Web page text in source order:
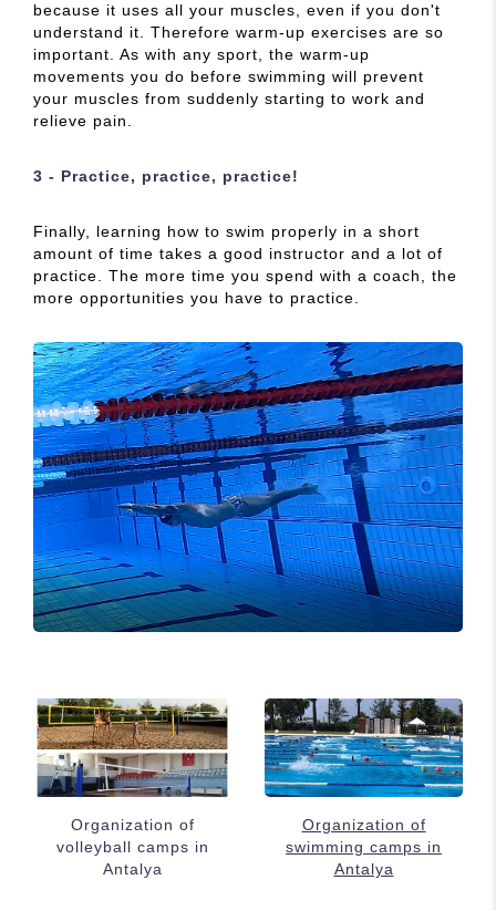
because it uses all your muscles, even if you don't
understand it. Therefore warm-up exercises are so
important. As with any sport, the warm-up
movements you do before swimming will prevent
your muscles from suddenly starting to work and
relieve pain.
3 - Practice, practice, practice!
Finally, learning how to swim properly in a short
amount of time takes a good instructor and a lot of
practice. The more time you spend with a coach, the
more opportunities you have to practice.
Organization of
volleyball camps in
Antalya
Organization of
swimming camps in
Antalya